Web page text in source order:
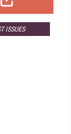
ISSUES